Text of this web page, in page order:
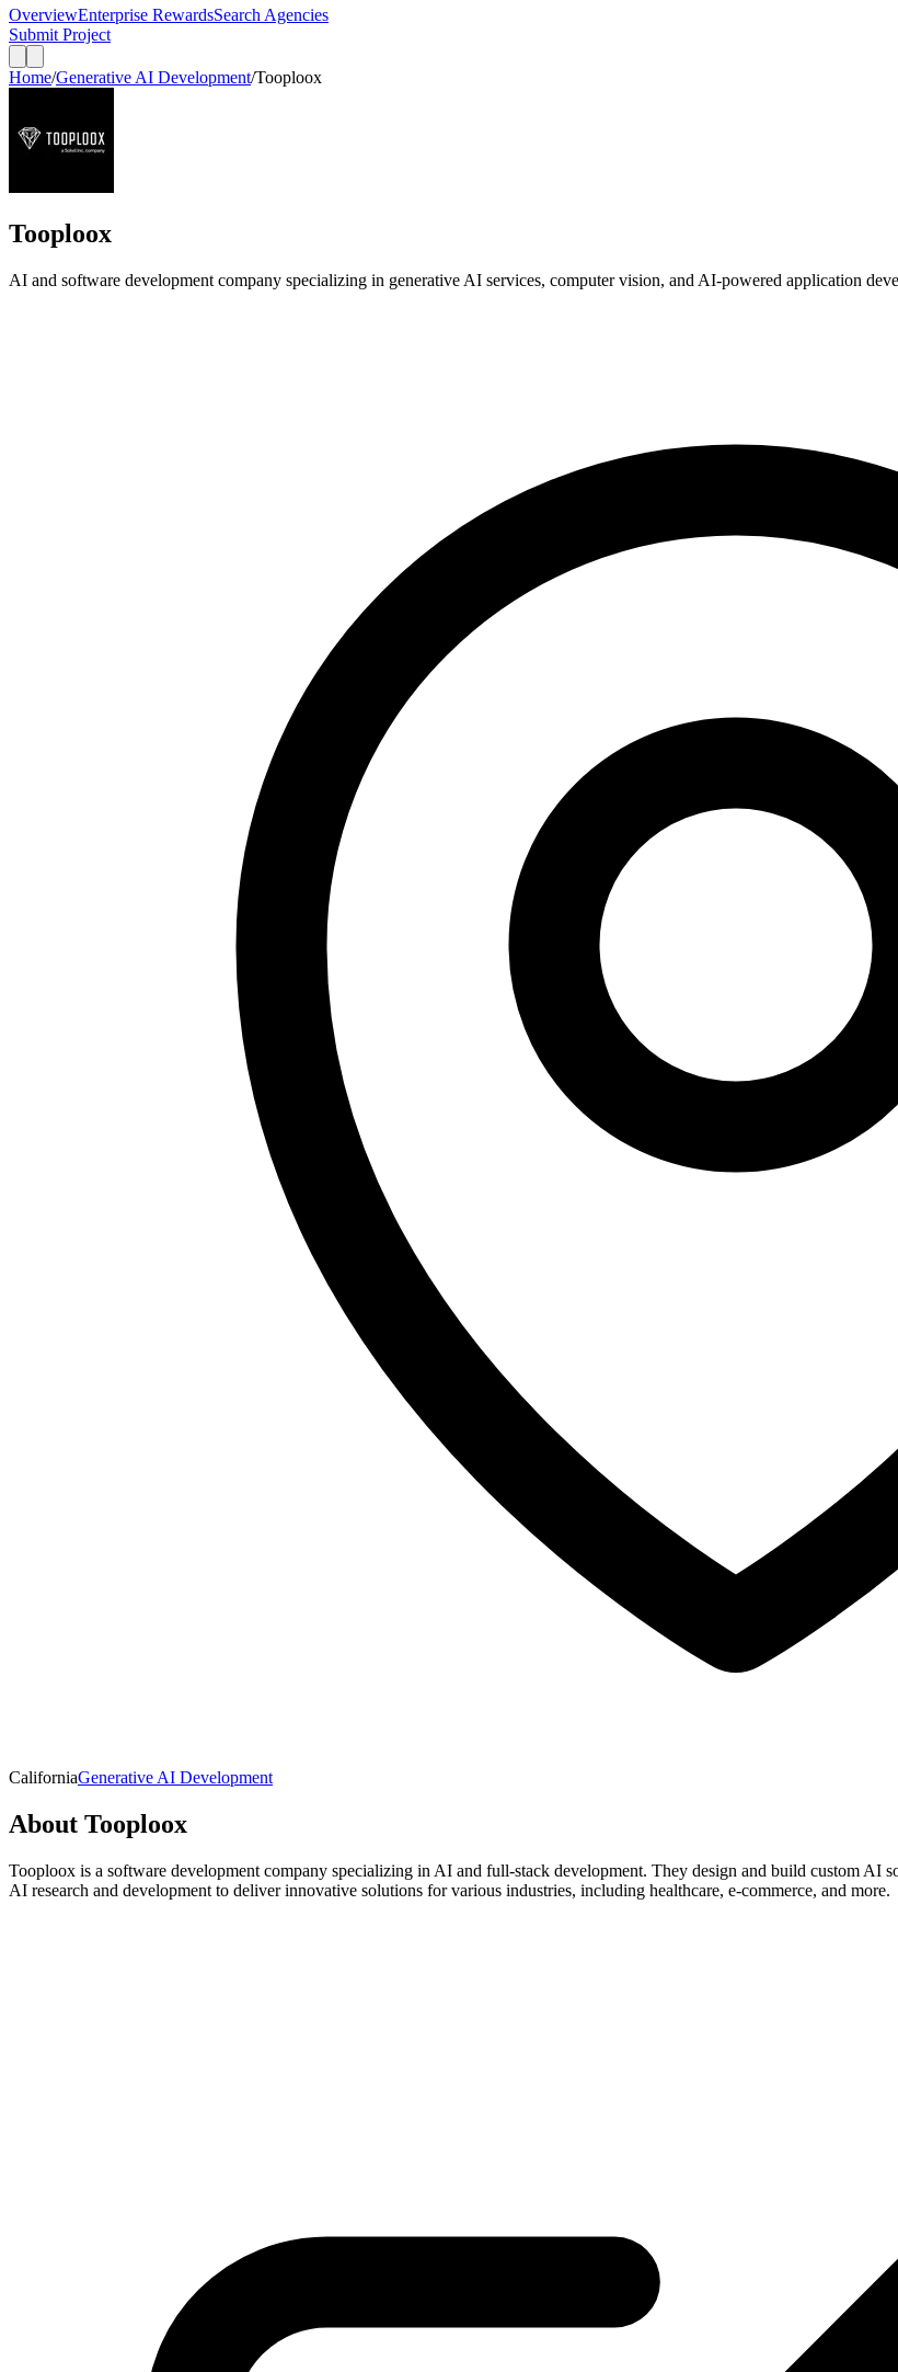
OverviewEnterprise RewardsSearch Agencies
Submit Project
Home/Generative AI Development/Tooploox
Tooploox
AI and software development company specializing in generative AI services, computer vision, and AI-powered application
CaliforniaGenerative AI Development
About Tooploox
Tooploox is a software development company specializing in AI and full-stack development. They design and build custom AI
AI research and development to deliver innovative solutions for various industries, including healthcare, e-commerce, and more.